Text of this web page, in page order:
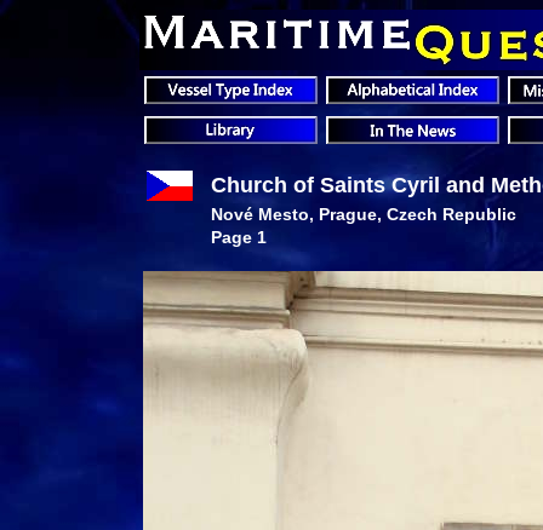
Church of Saints Cyril and
Nové Mesto, Prague, Czech Republic
Page 1